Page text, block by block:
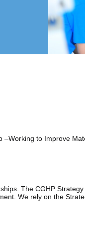
to Improve
The CGHP
We rely on the